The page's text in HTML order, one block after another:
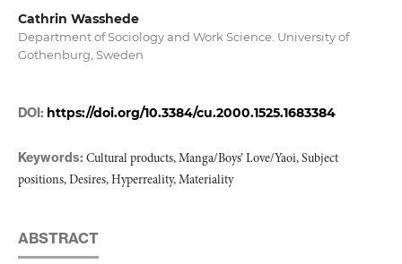
Cathrin Wasshede
Department of Sociology and Work Science. University of
Gothenburg, Sweden
DOI: https://doi.org/10.3384/cu.2000.1525.1683384
Keywords: Cultural products, Manga/Boys’ Love/Yaoi, Subject
positions, Desires, Hyperreality, Materiality
ABSTRACT